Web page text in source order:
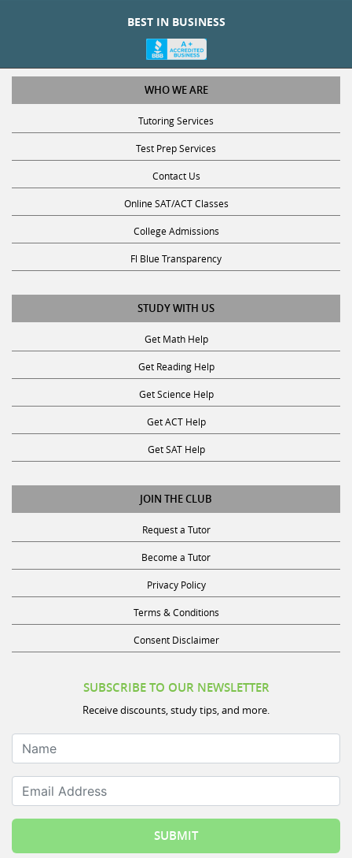
WHO WE ARE
Tutoring Services
Test Prep Services
Contact Us
Online SAT/ACT Classes
College Admissions
Fl Blue Transparency
STUDY WITH US
Get Math Help
Get Reading Help
Get Science Help
Get ACT Help
Get SAT Help
JOIN THE CLUB
Request a Tutor
Become a Tutor
Privacy Policy
Terms & Conditions
Consent Disclaimer
Receive discounts, study tips, and more.